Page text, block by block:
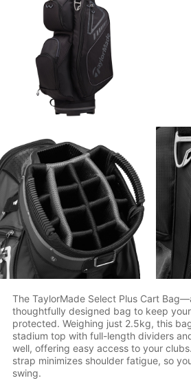
The TaylorMade Select Plus Cart
thoughtfully designed bag to keep
protected. Weighing just 2.5kg, this
stadium top with full-length dividers
well, offering easy access to your
strap minimizes shoulder fatigue, so
swing.